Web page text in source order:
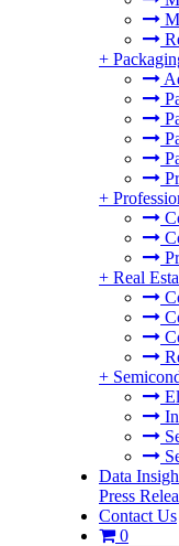
+
+
+ Real
+
Data
Press
Contact Us
0